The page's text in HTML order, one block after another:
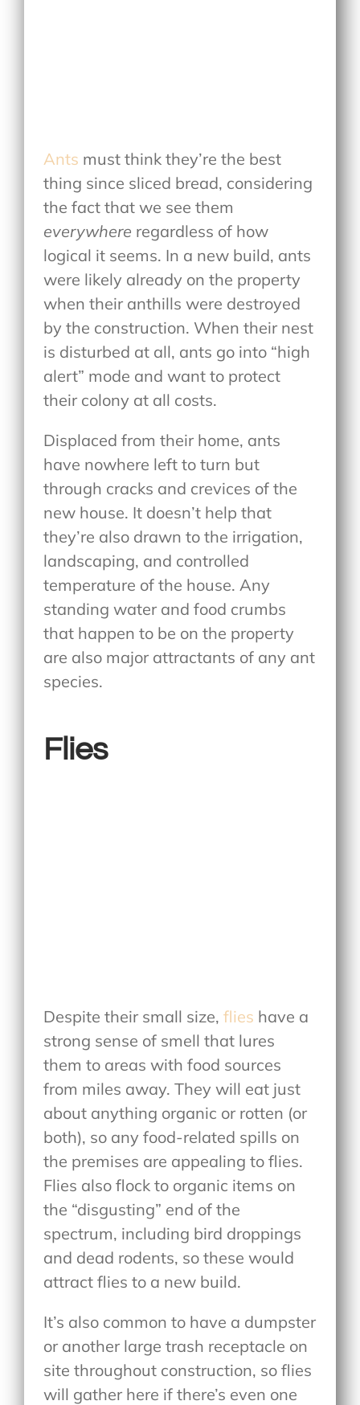
Ants must think they’re the best
thing since sliced bread, considering
the fact that we see them
everywhere regardless of how
logical it seems. In a new build, ants
were likely already on the property
when their anthills were destroyed
by the construction. When their nest
is disturbed at all, ants go into “high
alert” mode and want to protect
their colony at all costs.
Displaced from their home, ants
have nowhere left to turn but
through cracks and crevices of the
new house. It doesn’t help that
they’re also drawn to the irrigation,
landscaping, and controlled
temperature of the house. Any
standing water and food crumbs
that happen to be on the property
are also major attractants of any ant
species.
Flies
Despite their small size,flies have a
strong sense of smell that lures
them to areas with food sources
from miles away. They will eat just
about anything organic or rotten (or
both), so any food-related spills on
the premises are appealing to flies.
Flies also flock to organic items on
the “disgusting” end of the
spectrum, including bird droppings
and dead rodents, so these would
attract flies to a new build.
It’s also common to have a dumpster
or another large trash receptacle on
site throughout construction, so flies
will gather here if there’s even one